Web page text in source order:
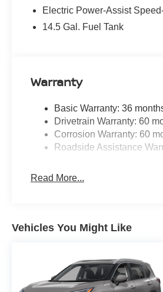
perfect blend of style,
New vehicle pricing and
See dealer for full details.
Shop new Nissan vehicles at
Salem, and La Crescent with
Electric Power-Assist
14.5 Gal. Fuel Tank
Warranty
Basic Warranty: 36
Drivetrain Warranty: 60
Corrosion Warranty: 60
Roadside Assistance
Read More...
Vehicles You Might Like